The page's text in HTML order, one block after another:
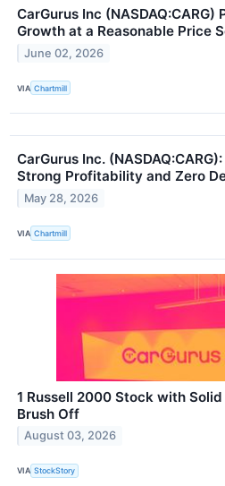
CarGurus Inc (NASDAQ:CARG)
Growth at a Reasonable Price
June 02, 2026
VIA Chartmill
CarGurus Inc.
Strong Profitability and Zero
May 28, 2026
VIA Chartmill
1 Russell 2000 Stock with
Brush Off
August 03, 2026
VIA StockStory